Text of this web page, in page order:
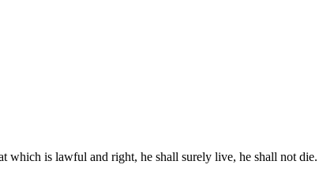
which is lawful and right, he shall surely live, he shall not die.